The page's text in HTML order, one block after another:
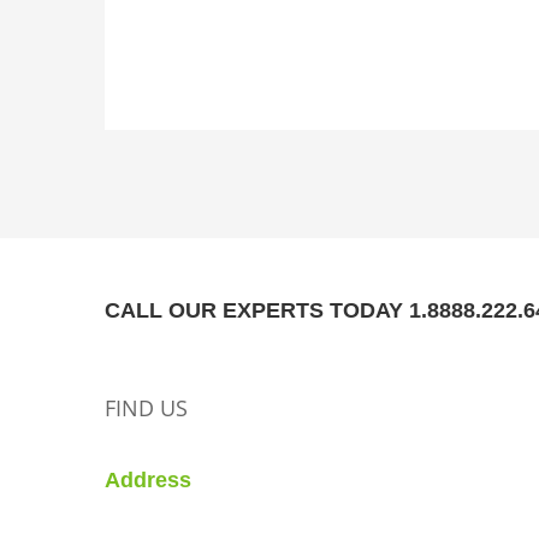
CALL OUR EXPERTS TODAY
FIND US
Address